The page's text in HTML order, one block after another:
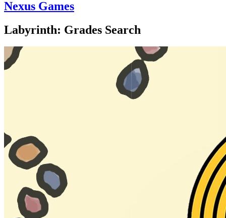
Nexus Games
Labyrinth: Grades Search